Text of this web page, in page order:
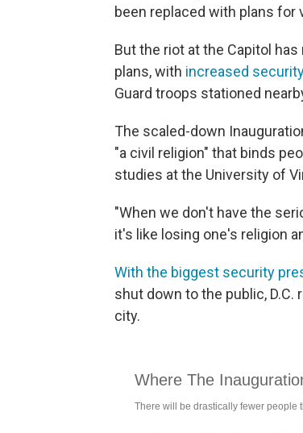
been replaced with plans for
But the riot at the Capitol
plans, with increased
Guard troops stationed
The scaled-down
"a civil religion" that binds
studies at the University of
"When we don't have the
it's like losing one's religion
With the biggest security
shut down to the public,
city.